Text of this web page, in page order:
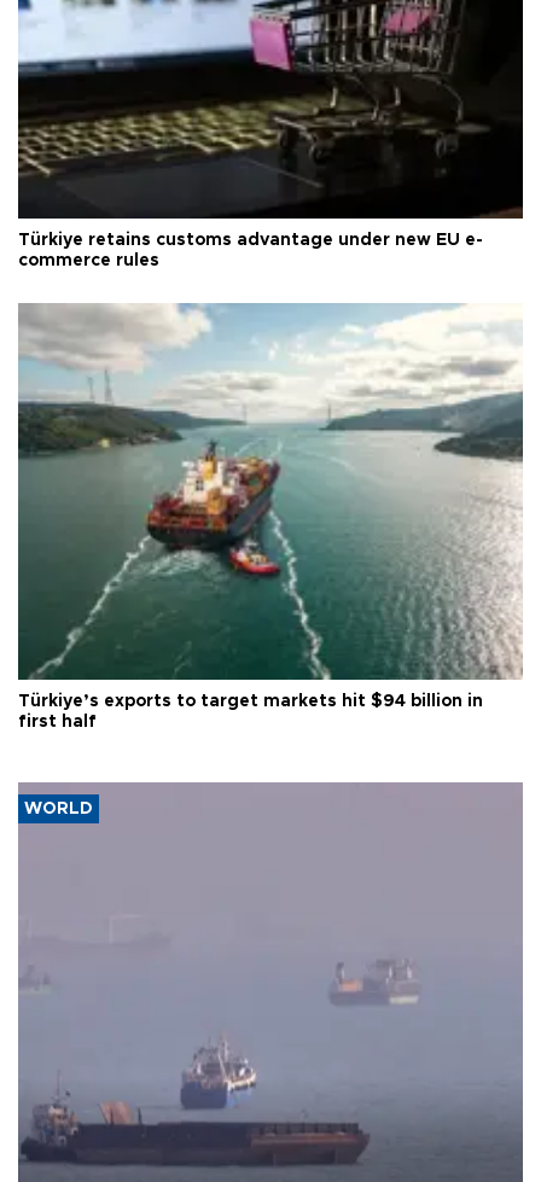
Türkiye retains customs advantage under new EU e-
commerce rules
Türkiye’s exports to target markets hit $94 billion in
first half
WORLD